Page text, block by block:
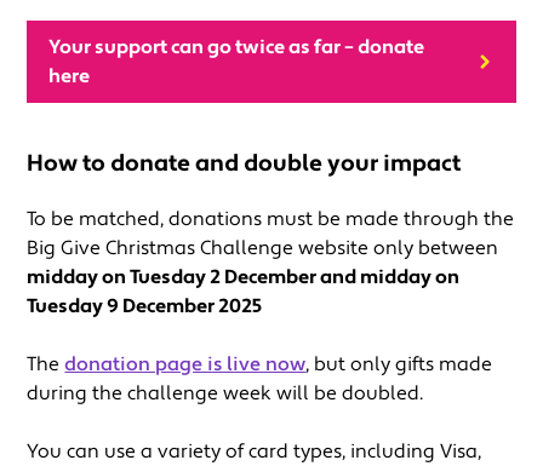
Your support can go twice as far – donate
here
How to donate and double your impact
To be matched, donations must be made through the
Big Give Christmas Challenge website only between
midday on Tuesday 2 December and midday on
Tuesday 9 December 2025
Thedonation page is live now, but only gifts made
during the challenge week will be doubled.
You can use a variety of card types, including Visa,